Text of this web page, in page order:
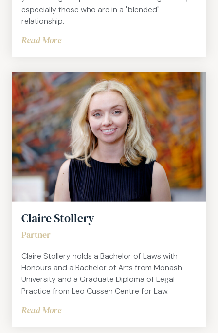
especially those who are in a "blended"
relationship.
Read More
Claire Stollery
Partner
Claire Stollery holds a Bachelor of Laws with
Honours and a Bachelor of Arts from Monash
University and a Graduate Diploma of Legal
Practice from Leo Cussen Centre for Law.
Read More